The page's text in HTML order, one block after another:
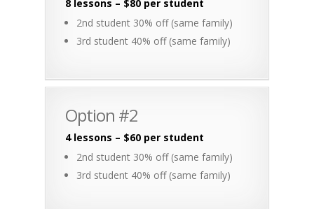
8 lessons – $80 per student
2nd student 30% off (same family)
3rd student 40% off (same family)
Option #2
4 lessons – $60 per student
2nd student 30% off (same family)
3rd student 40% off (same family)